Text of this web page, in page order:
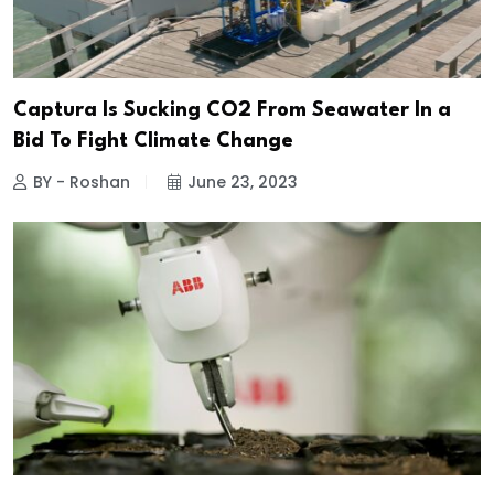
Captura Is Sucking CO2 From Seawater In a
Bid To Fight Climate Change
BY - Roshan June 23, 2023